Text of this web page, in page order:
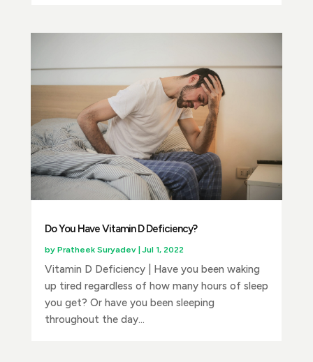
Do You Have Vitamin D Deficiency?
by Pratheek Suryadev|Jul 1, 2022
Vitamin D Deficiency | Have you been waking
up tired regardless of how many hours of sleep
you get? Or have you been sleeping
throughout the day...